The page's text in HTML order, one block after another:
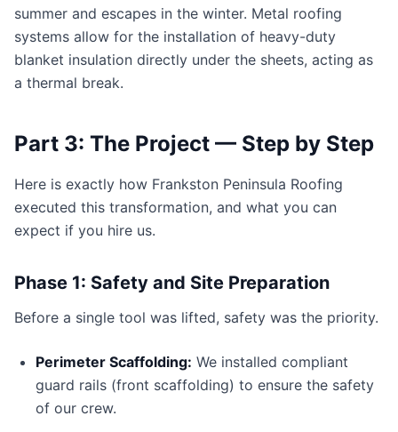
summer and escapes in the winter. Metal roofing
systems allow for the installation of heavy-duty
blanket insulation directly under the sheets, acting as
a thermal break.
Part 3: The Project — Step by Step
Here is exactly how Frankston Peninsula Roofing
executed this transformation, and what you can
expect if you hire us.
Phase 1: Safety and Site Preparation
Before a single tool was lifted, safety was the priority.
Perimeter Scaffolding: We installed compliant
guard rails (front scaffolding) to ensure the safety
of our crew.